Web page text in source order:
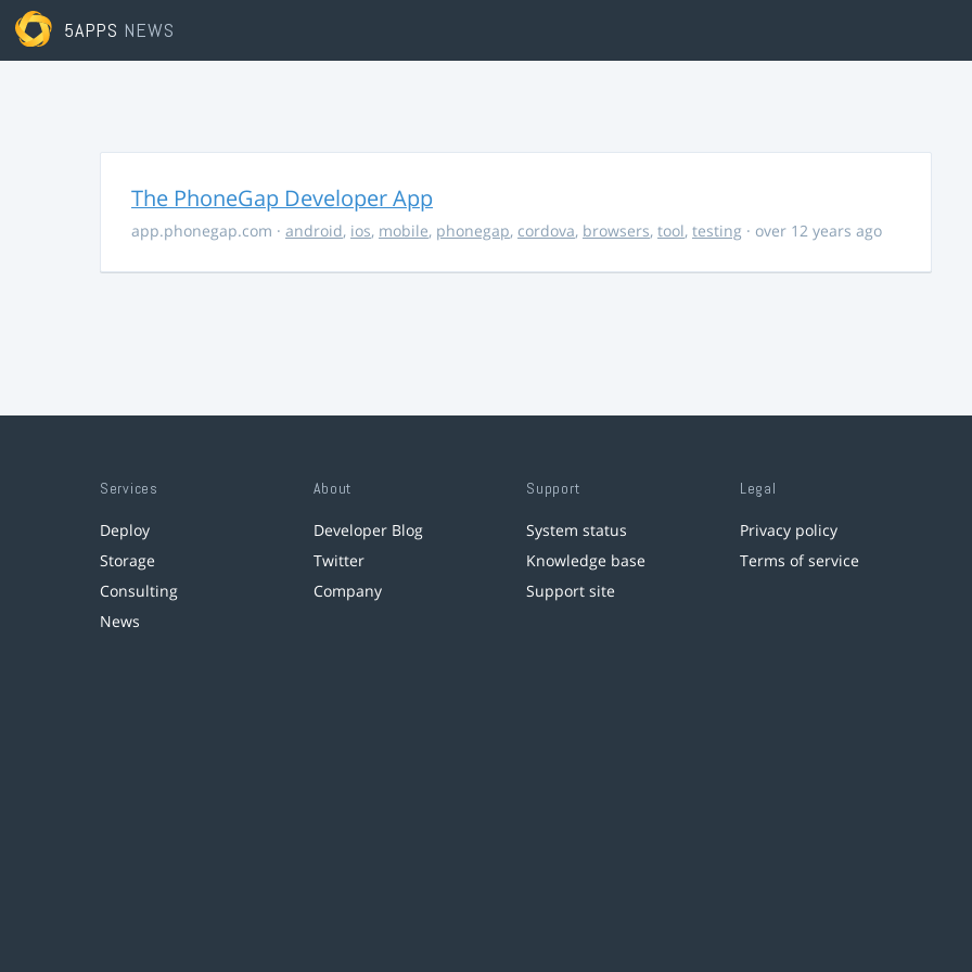
5APPS NEWS
The PhoneGap Developer App
app.phonegap.com · android, ios, mobile, phonegap, cordova, browsers, tool, testing · over 12 years ago
Services
Deploy
Storage
Consulting
News
About
Developer Blog
Twitter
Company
Support
System status
Knowledge base
Support site
Legal
Privacy policy
Terms of service